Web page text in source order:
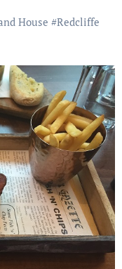
House #Redcliffe